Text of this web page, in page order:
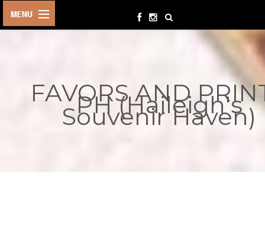
OTHER
EVENTS
PLAYTHINGS
FAVORS AND
PH (Haileigh's
Souvenir Haven)